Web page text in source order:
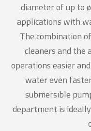
diameter of up to
applications with
The combination
cleaners and the
operations easier
water even
submersible
department is